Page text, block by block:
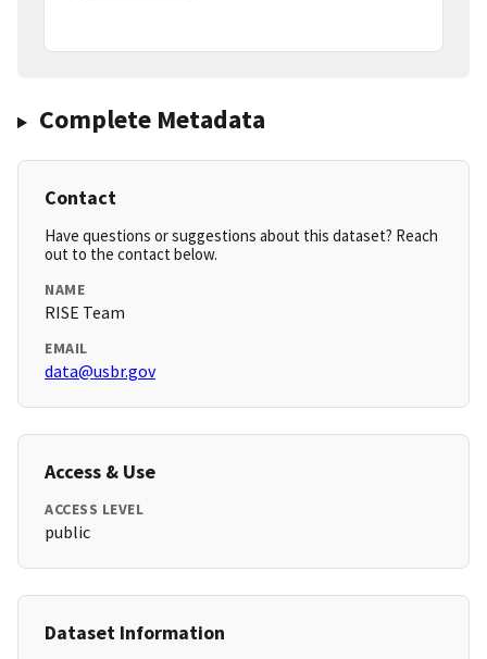
Complete Metadata
Contact
Have questions or suggestions about this dataset? Reach
out to the contact below.
NAME
RISE Team
EMAIL
data@usbr.gov
Access & Use
ACCESS LEVEL
public
Dataset Information